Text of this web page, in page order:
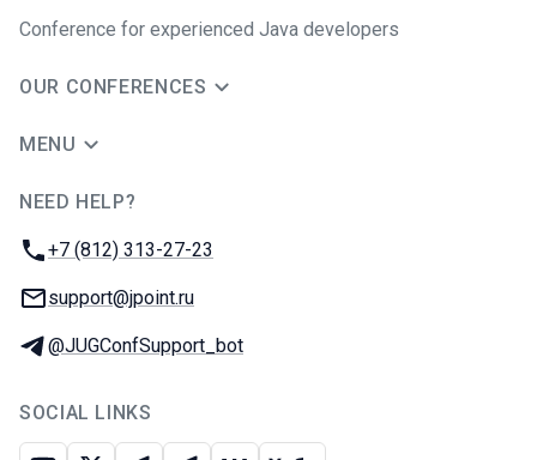
Сonference for experienced Java developers
OUR CONFERENCES
MENU
NEED HELP?
Phone:
+7 (812) 313-27-23
Email:
support@jpoint.ru
Telegram:
@JUGConfSupport_bot
SOCIAL LINKS